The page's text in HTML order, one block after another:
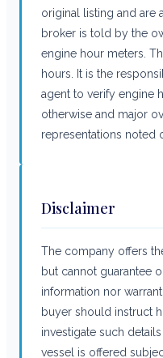
original listing and are
broker is told by the
engine hour meters.
hours. It is the
agent to verify engine
otherwise and major
representations noted
Disclaimer
The company offers
but cannot guarantee
information nor
buyer should instruct
investigate such
vessel is offered